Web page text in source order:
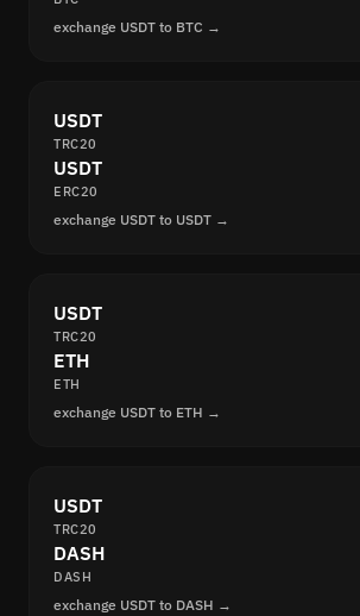
exchange USDT to BTC →
USDT
TRC20
USDT
ERC20
exchange USDT to USDT →
USDT
TRC20
ETH
ETH
exchange USDT to ETH →
USDT
TRC20
DASH
DASH
exchange USDT to DASH →